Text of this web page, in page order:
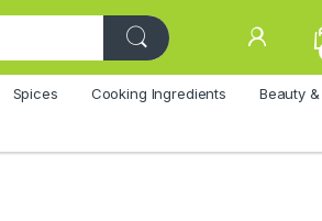
Spices Cooking Ingredients Beauty